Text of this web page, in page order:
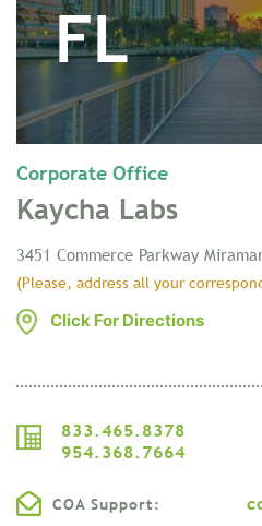
FL
Corporate Office
Kaycha Labs
3451 Commerce Parkway
(Please, address all your
Click For Directions
833.465.8378
954.368.7664
COA Support: